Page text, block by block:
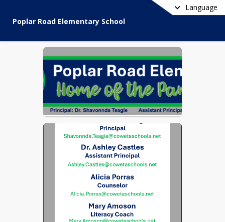
Language
Poplar Road Elementary School